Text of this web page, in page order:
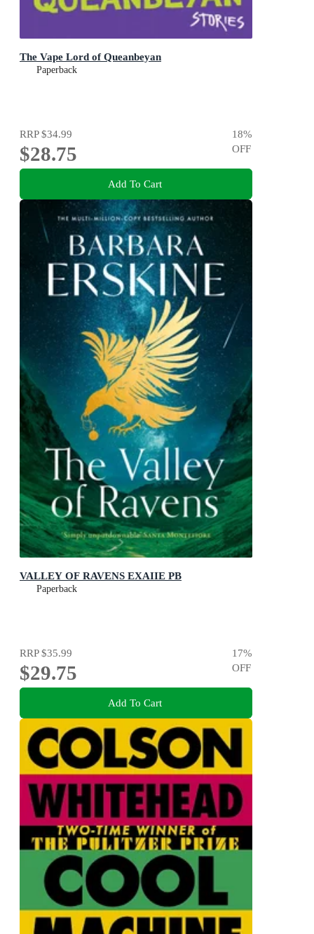
The Vape Lord of Queanbeyan
Paperback
RRP$34.99
$28.75
18%
OFF
Add To Cart
VALLEY OF RAVENS EXAIIE PB
Paperback
RRP$35.99
$29.75
17%
OFF
Add To Cart